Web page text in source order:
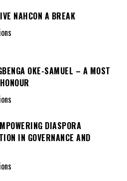
NAHCON A BREAK
OKE-SAMUEL – A MOST
DIASPORA
IN GOVERNANCE AND